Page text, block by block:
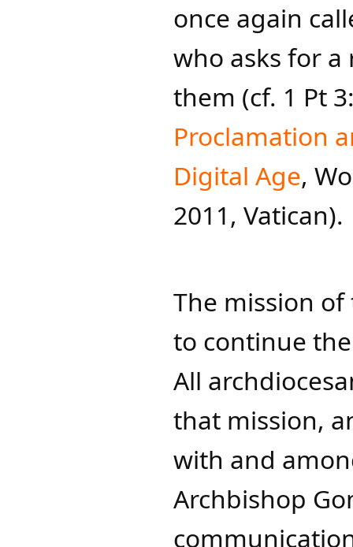
once again
who asks for
them (cf. 1 Pt
Proclamation
Digital Age,
2011, Vatican).
The mission
to continue
All
that mission,
with and
Archbishop